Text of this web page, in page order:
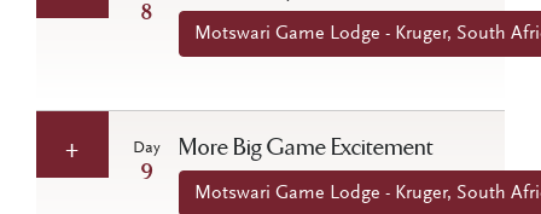
8
Motswari Game Lodge - Kruger, South
Day
9
More Big Game Excitement
Motswari Game Lodge - Kruger, South